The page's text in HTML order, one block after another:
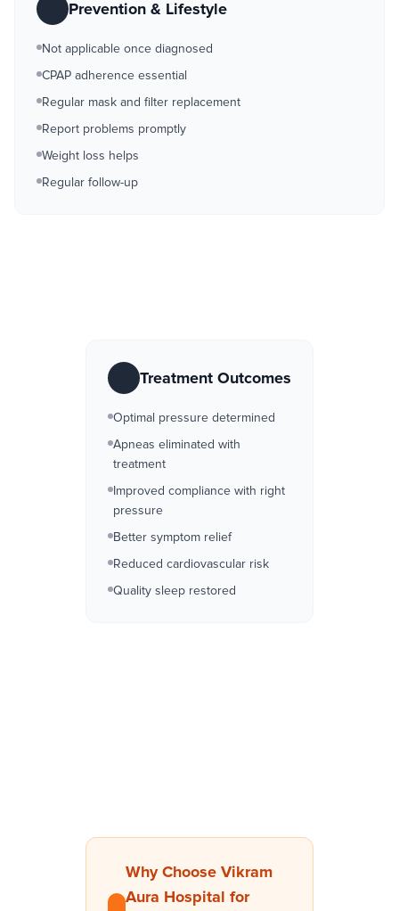
Prevention & Lifestyle
Not applicable once diagnosed
CPAP adherence essential
Regular mask and filter replacement
Report problems promptly
Weight loss helps
Regular follow-up
Treatment Outcomes
Optimal pressure determined
Apneas eliminated with
treatment
Improved compliance with right
pressure
Better symptom relief
Reduced cardiovascular risk
Quality sleep restored
Why Choose Vikram
Aura Hospital for